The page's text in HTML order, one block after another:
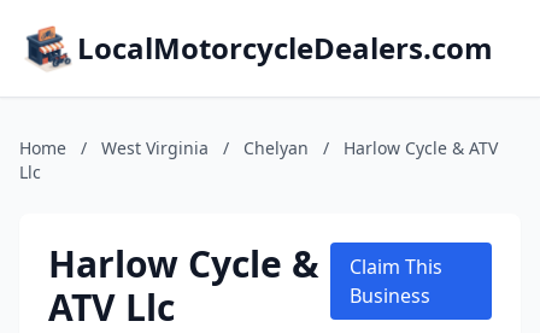
LocalMotorcycleDealers.com
Home / West Virginia / Chelyan /
Harlow Cycle & ATV
Llc
Harlow Cycle &
ATV Llc
Claim This
Business